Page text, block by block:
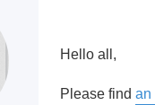
Hello all,
Please find an